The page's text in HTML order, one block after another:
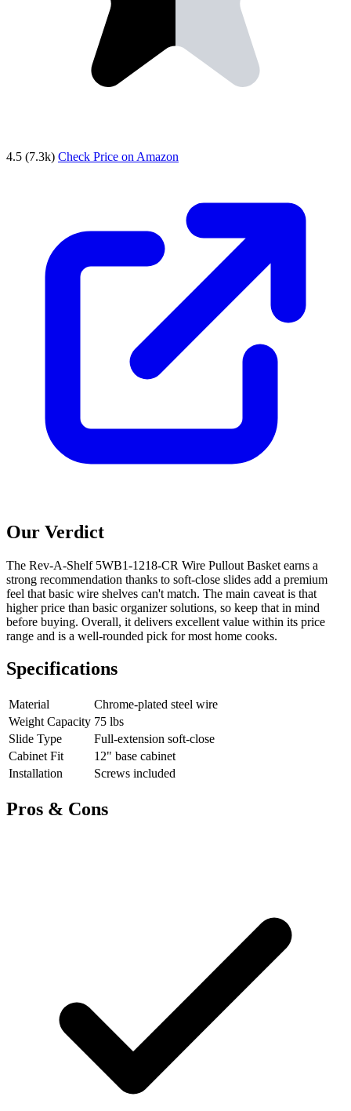
4.5 (7.3k) Check Price on Amazon
Our Verdict
The Rev-A-Shelf 5WB1-1218-CR Wire Pullout Basket earns a
strong recommendation thanks to soft-close slides add a premium
feel that basic wire shelves can't match. The main caveat is that
higher price than basic organizer solutions, so keep that in mind
before buying. Overall, it delivers excellent value within its price
range and is a well-rounded pick for most home cooks.
Specifications
Material
Chrome-plated steel wire
Weight Capacity 75 lbs
Slide Type
Full-extension soft-close
Cabinet Fit
12" base cabinet
Installation
Screws included
Pros & Cons